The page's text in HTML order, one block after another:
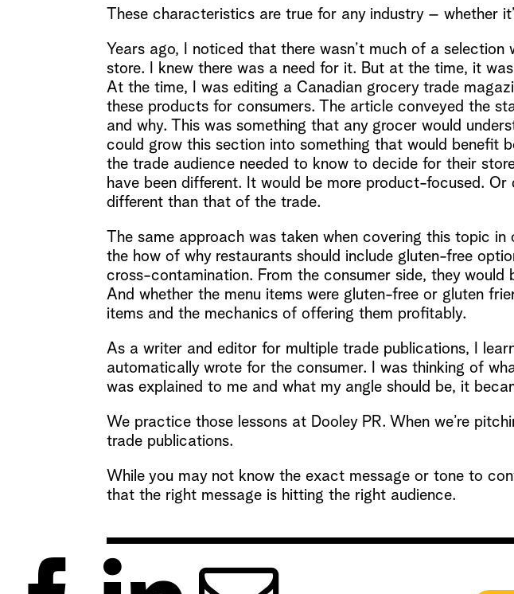
These characteristics are true for any industry – whether
Years ago, I noticed that there wasn’t much of a
store. I knew there was a need for it. But at the time, it
At the time, I was editing a Canadian grocery trade
these products for consumers. The article conveyed the
and why. This was something that any grocer would
could grow this section into something that would benefit
the trade audience needed to know to decide for their
have been different. It would be more product-focused.
different than that of the trade.
The same approach was taken when covering this topic
the how of why restaurants should include gluten-free
cross-contamination. From the consumer side, they
And whether the menu items were gluten-free or gluten
items and the mechanics of offering them profitably.
As a writer and editor for multiple trade publications, I
automatically wrote for the consumer. I was thinking of
was explained to me and what my angle should be, it
We practice those lessons at Dooley PR. When we’re
trade publications.
While you may not know the exact message or tone to
that the right message is hitting the right audience.